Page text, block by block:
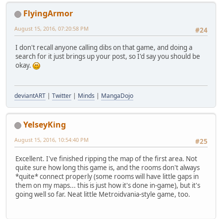
FlyingArmor
#24
August 15, 2016, 07:20:58 PM
I don't recall anyone calling dibs on that game, and doing a
search for it just brings up your post, so I'd say you should be
okay.
deviantART | Twitter | Minds | MangaDojo
YelseyKing
#25
August 15, 2016, 10:54:40 PM
Excellent. I've finished ripping the map of the first area. Not
quite sure how long this game is, and the rooms don't always
*quite* connect properly (some rooms will have little gaps in
them on my maps... this is just how it's done in-game), but it's
going well so far. Neat little Metroidvania-style game, too.